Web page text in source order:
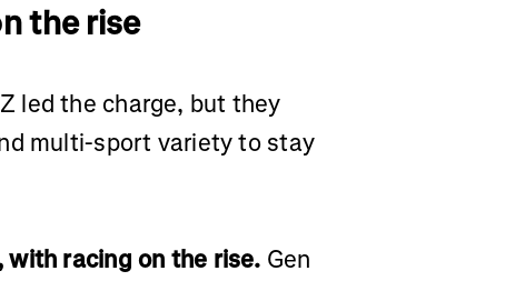
the rise
led the charge, but they
multi-sport variety to stay
racing on the rise. Gen